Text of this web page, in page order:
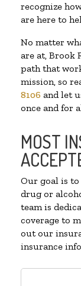
recognize
are here to
No matter
are at, Brook
path that
mission, so
8106 and let
once and for
MOST
Our goal is to
drug or
team is
coverage to
out our
insurance